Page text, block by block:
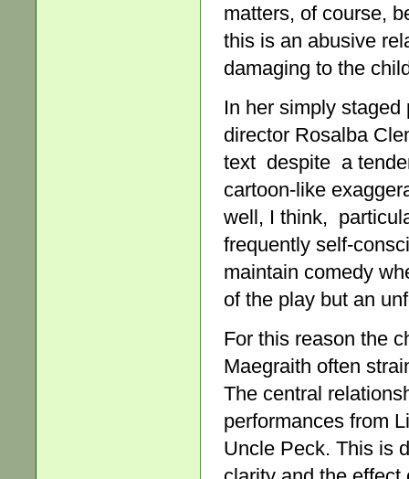
matters, of course,
this is an abusive
damaging to the
In her simply staged
director Rosalba
text despite a
cartoon-like
well, I think,
frequently self-
maintain comedy
of the play but an
For this reason the
Maegraith often
The central
performances from
Uncle Peck. This is